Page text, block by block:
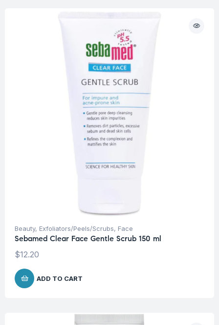
Beauty, Exfoliators/Peels/Scrubs, Face
Sebamed Clear Face Gentle Scrub 150 ml
$12.20
ADD TO CART